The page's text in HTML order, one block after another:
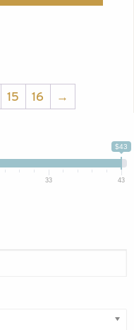
15 16 →
$43
33 43